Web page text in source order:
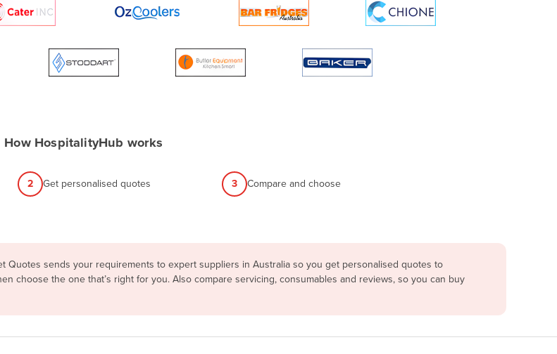
How HospitalityHub works
2 Get personalised quotes 3 Compare and choose
Quotes sends your requirements to expert suppliers in Australia so you get personalised quotes to
choose the one that’s right for you. Also compare servicing, consumables and reviews, so you can buy